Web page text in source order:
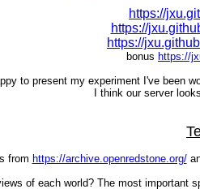
https://
https://
https://
bonus https://
to present my experiment I've been
I think our server
from https://archive.openredstone.org/
of each world? The most